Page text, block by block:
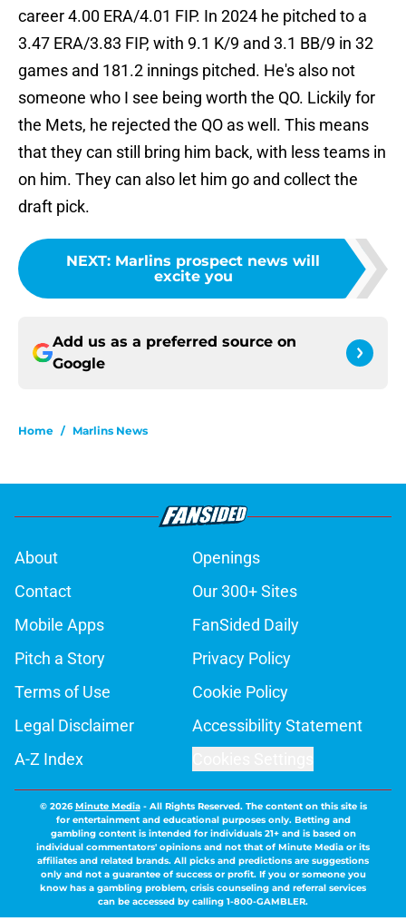
career 4.00 ERA/4.01 FIP. In 2024 he pitched to a
3.47 ERA/3.83 FIP, with 9.1 K/9 and 3.1 BB/9 in 32
games and 181.2 innings pitched. He's also not
someone who I see being worth the QO. Lickily for
the Mets, he rejected the QO as well. This means
that they can still bring him back, with less teams in
on him. They can also let him go and collect the
draft pick.
NEXT: Marlins prospect news will
excite you
Add us as a preferred source on
Google
Home / Marlins News
About
Openings
Contact
Our 300+ Sites
Mobile Apps
FanSided Daily
Pitch a Story
Privacy Policy
Terms of Use
Cookie Policy
Legal Disclaimer
Accessibility Statement
A-Z Index
© 2026Minute Media- All Rights Reserved. The content on this site is
for entertainment and educational purposes only. Betting and
gambling content is intended for individuals 21+ and is based on
individual commentators' opinions and not that of Minute Media or its
affiliates and related brands. All picks and predictions are suggestions
only and not a guarantee of success or profit. If you or someone you
know has a gambling problem, crisis counseling and referral services
can be accessed by calling 1-800-GAMBLER.